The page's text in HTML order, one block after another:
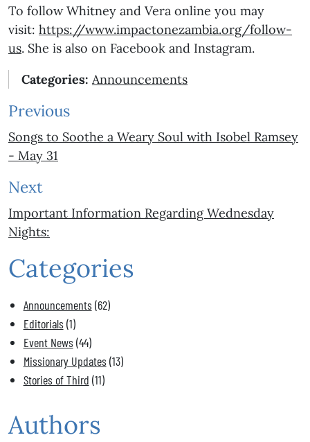
To follow Whitney and Vera online you may
visit: https://www.impactonezambia.org/follow-
us. She is also on Facebook and Instagram.
Categories: Announcements
Previous
Songs to Soothe a Weary Soul with Isobel Ramsey
- May 31
Next
Important Information Regarding Wednesday
Nights:
Categories
Announcements(62)
Editorials(1)
Event News(44)
Missionary Updates(13)
Stories of Third (11)
Authors